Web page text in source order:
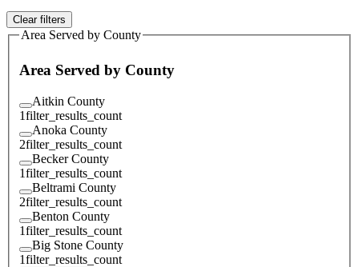
Clear filters
Area Served by County
Area Served by County
Aitkin County
1filter_results_count
Anoka County
2filter_results_count
Becker County
1filter_results_count
Beltrami County
2filter_results_count
Benton County
1filter_results_count
Big Stone County
1filter_results_count